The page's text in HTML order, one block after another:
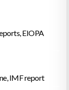
EIOPA
IMF report